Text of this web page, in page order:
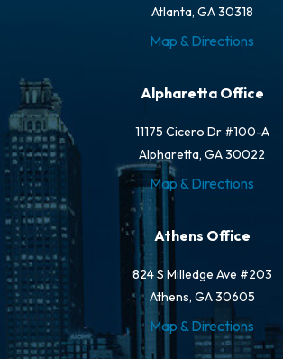
Atlanta, GA 30318
Map & Directions
Alpharetta Office
11175 Cicero Dr #100-A
Alpharetta, GA 30022
Map & Directions
Athens Office
824 S Milledge Ave #203
Athens, GA 30605
Map & Directions